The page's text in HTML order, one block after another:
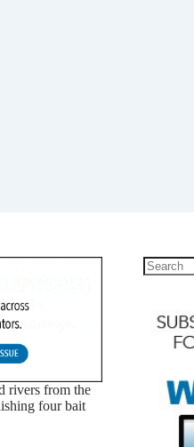
rivers from the
four bait